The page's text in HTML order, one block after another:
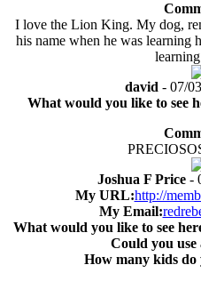
I love the Lion King. My dog,
his name when he was learning
david - 07/
What would you like to see
Joshua F Price-
My URL:http://
My Email:
What would you like to see
Could you
How many kids do